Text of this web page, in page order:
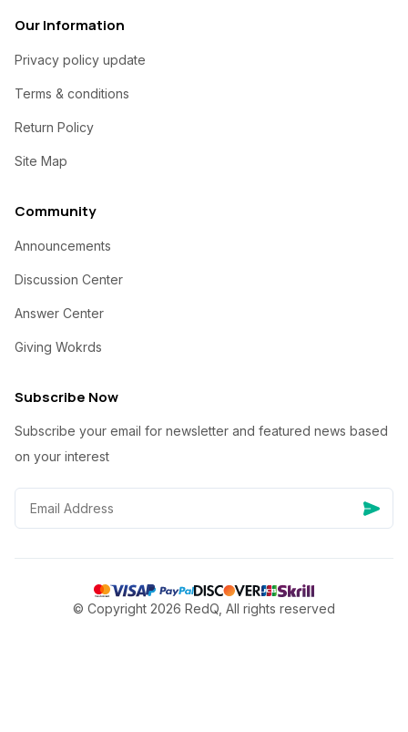
Our Information
Privacy policy update
Terms & conditions
Return Policy
Site Map
Community
Announcements
Discussion Center
Answer Center
Giving Wokrds
Subscribe Now
Subscribe your email for newsletter and featured news based
on your interest
© Copyright 2026 RedQ, All rights reserved